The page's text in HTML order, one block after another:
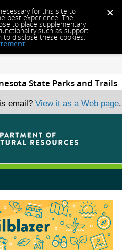
for this site to
best experience. The
to place supplementary
such as support
to disclose these cookies.
.
State Parks and Trails
email? View it as a Web page.